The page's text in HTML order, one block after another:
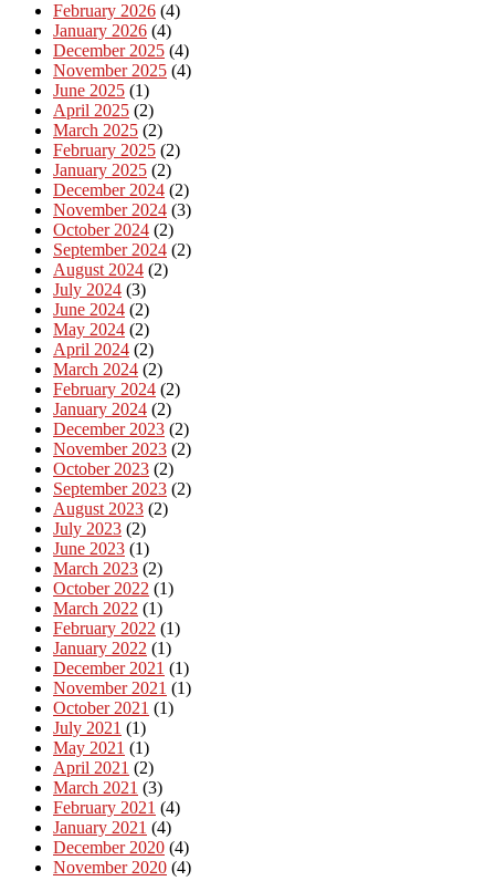
February 2026 (4)
January 2026 (4)
December 2025 (4)
November 2025 (4)
June 2025 (1)
April 2025 (2)
March 2025 (2)
February 2025 (2)
January 2025 (2)
December 2024 (2)
November 2024 (3)
October 2024 (2)
September 2024 (2)
August 2024 (2)
July 2024 (3)
June 2024 (2)
May 2024 (2)
April 2024 (2)
March 2024 (2)
February 2024 (2)
January 2024 (2)
December 2023 (2)
November 2023 (2)
October 2023 (2)
September 2023 (2)
August 2023 (2)
July 2023 (2)
June 2023 (1)
March 2023 (2)
October 2022 (1)
March 2022 (1)
February 2022 (1)
January 2022 (1)
December 2021 (1)
November 2021 (1)
October 2021 (1)
July 2021 (1)
May 2021 (1)
April 2021 (2)
March 2021 (3)
February 2021 (4)
January 2021 (4)
December 2020 (4)
November 2020 (4)